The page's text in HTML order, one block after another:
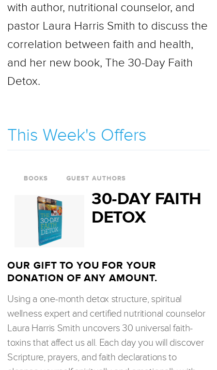
with author, nutritional counselor, and
pastor Laura Harris Smith to discuss the
correlation between faith and health,
and her new book, The 30-Day Faith
Detox.
This Week's Offers
BOOKS GUEST AUTHORS
30-DAY FAITH
DETOX
OUR GIFT TO YOU FOR YOUR
DONATION OF ANY AMOUNT.
Using a one-month detox structure, spiritual
wellness expert and certified nutritional counselor
Laura Harris Smith uncovers 30 universal faith-
toxins that affect us all. Each day you will discover
Scripture, prayers, and faith declarations to